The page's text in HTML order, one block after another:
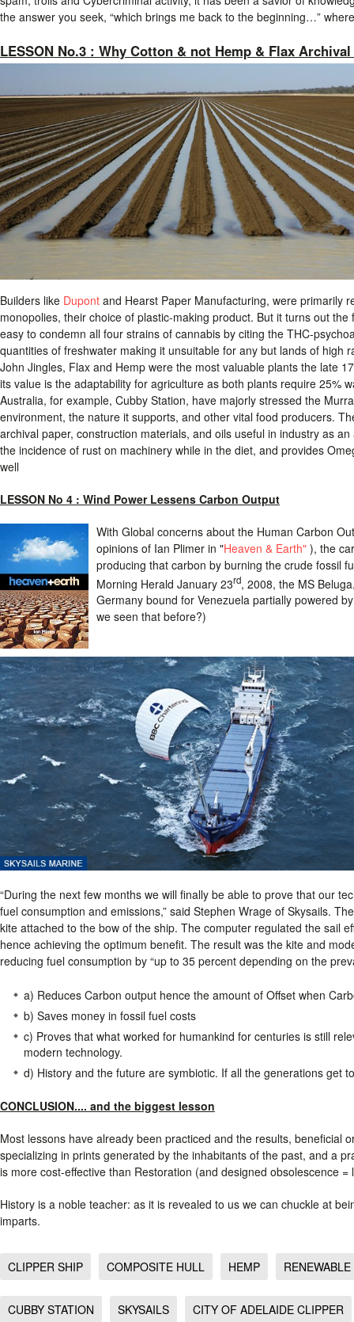
the answer you seek, “which brings me back to the beginning…”
LESSON No.3 : Why Cotton & not Hemp & Flax
Builders like Dupont and Hearst Paper Manufacturing, were primarily
monopolies, their choice of plastic-making product. But it turns out
easy to condemn all four strains of cannabis by citing the THC-
quantities of freshwater making it unsuitable for any but lands of high
John Jingles, Flax and Hemp were the most valuable plants the late
its value is the adaptability for agriculture as both plants require 25%
Australia, for example, Cubby Station, have majorly stressed the
environment, the nature it supports, and other vital food producers.
archival paper, construction materials, and oils useful in industry as
the incidence of rust on machinery while in the diet, and provides
well
LESSON No 4 : Wind Power Lessens Carbon Output
With Global concerns about the Human Carbon
opinions of Ian Plimer in "Heaven & Earth" ), the
producing that carbon by burning the crude fossil
Morning Herald January 23rd, 2008, the MS
Germany bound for Venezuela partially powered
we seen that before?)
“During the next few months we will finally be able to prove that our
fuel consumption and emissions,” said Stephen Wrage of Skysails.
kite attached to the bow of the ship. The computer regulated the sail
hence achieving the optimum benefit. The result was the kite and
reducing fuel consumption by “up to 35 percent depending on the
a) Reduces Carbon output hence the amount of Offset when
b) Saves money in fossil fuel costs
c) Proves that what worked for humankind for centuries is still
modern technology.
d) History and the future are symbiotic. If all the generations get
CONCLUSION.... and the biggest lesson
Most lessons have already been practiced and the results, beneficial
specializing in prints generated by the inhabitants of the past, and a
is more cost-effective than Restoration (and designed obsolescence
History is a noble teacher: as it is revealed to us we can chuckle at
imparts.
CLIPPER SHIP COMPOSITE HULL HEMP
CUBBY STATION SKYSAILS CITY OF ADELAIDE CLIPPER